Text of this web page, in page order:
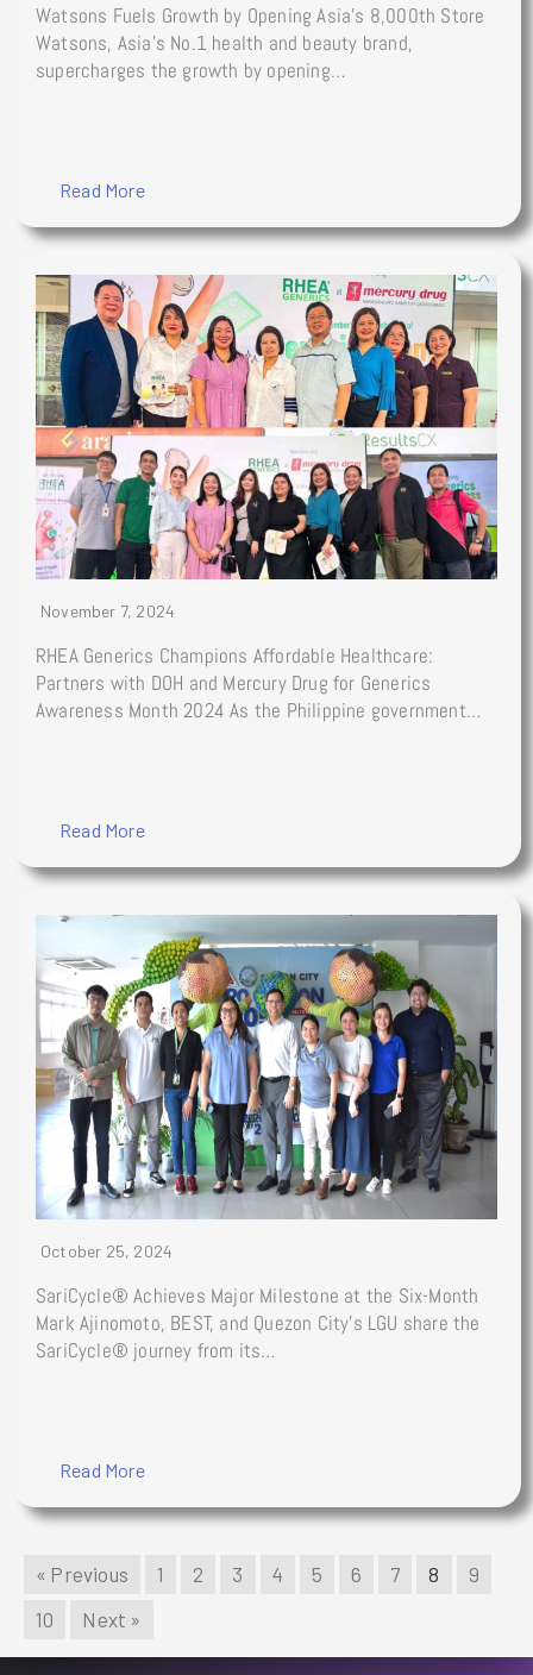
Watsons Fuels Growth by Opening Asia’s 8,000th Store
Watsons, Asia’s No.1 health and beauty brand,
supercharges the growth by opening…
Read More
November 7, 2024
RHEA Generics Champions Affordable Healthcare:
Partners with DOH and Mercury Drug for Generics
Awareness Month 2024 As the Philippine government…
Read More
October 25, 2024
SariCycle® Achieves Major Milestone at the Six-Month
Mark Ajinomoto, BEST, and Quezon City’s LGU share the
SariCycle® journey from its…
Read More
« Previous 1 2 3 4 5 6 7 8
9
10
Next »